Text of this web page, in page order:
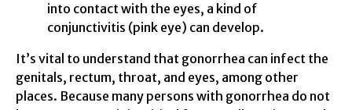
into contact with the eyes, a kind of
conjunctivitis (pink eye) can develop.
It’s vital to understand that gonorrhea can infect the
genitals, rectum, throat, and eyes, among other
places. Because many persons with gonorrhea do not